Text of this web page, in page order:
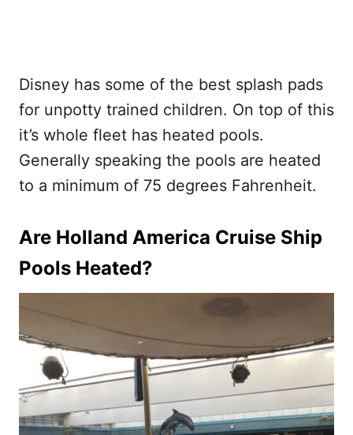
Disney has some of the best splash pads
for unpotty trained children. On top of this
it’s whole fleet has heated pools.
Generally speaking the pools are heated
to a minimum of 75 degrees Fahrenheit.
Are Holland America Cruise Ship
Pools Heated?